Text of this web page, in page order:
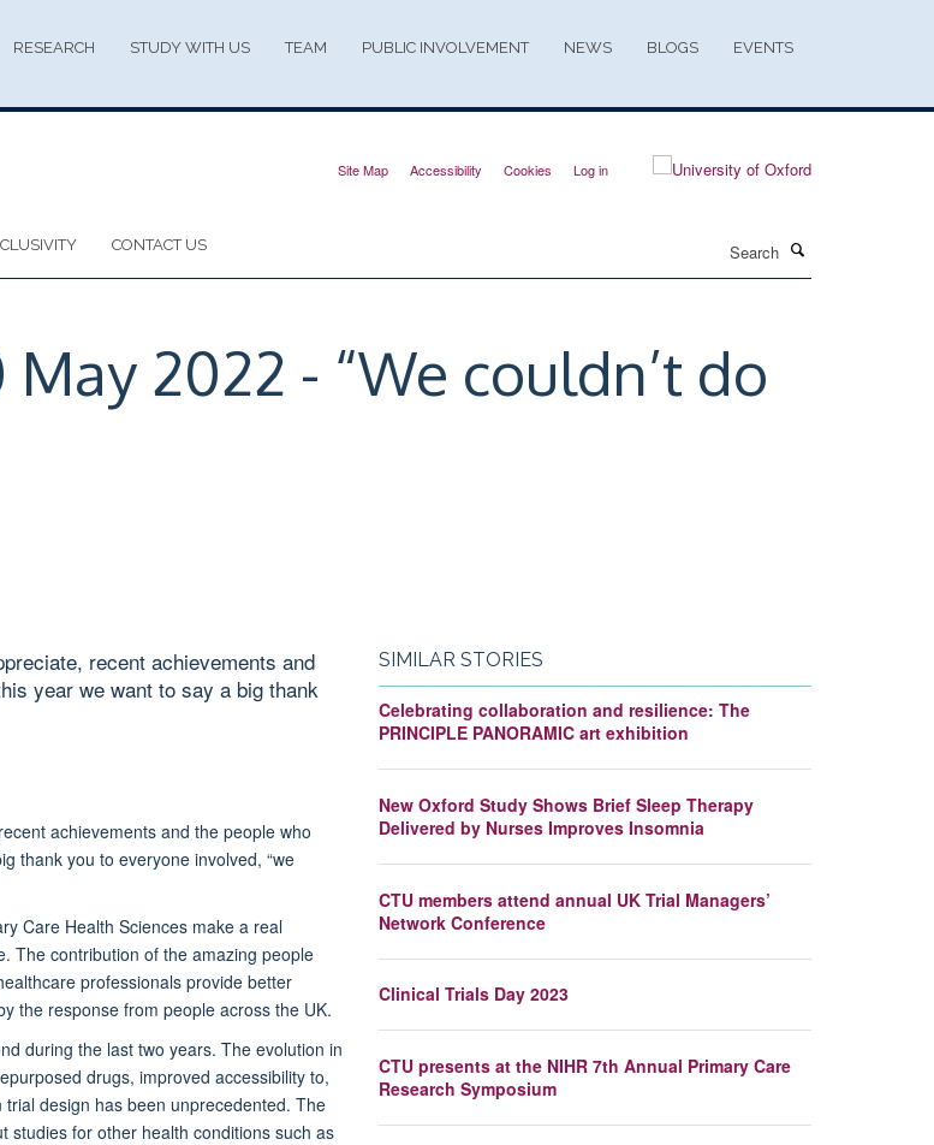
RESEARCH STUDY WITH US TEAM PUBLIC INVOLVEMENT NEWS BLOGS EVENTS
Site Map Accessibility Cookies Log in
CONTACT US
2022 - “We couldn’t do
recent achievements and
year we want to say a big thank
achievements and the people who
thank you to everyone involved, “we
Care Health Sciences make a real
The contribution of the amazing people
professionals provide better
the response from people across the UK.
during the last two years. The evolution in
drugs, improved accessibility to,
design has been unprecedented. The
studies for other health conditions such as
SIMILAR STORIES
Celebrating collaboration and resilience: The
PRINCIPLE PANORAMIC art exhibition
New Oxford Study Shows Brief Sleep Therapy
Delivered by Nurses Improves Insomnia
CTU members attend annual UK Trial Managers’
Network Conference
Clinical Trials Day 2023
CTU presents at the NIHR 7th Annual Primary Care
Research Symposium